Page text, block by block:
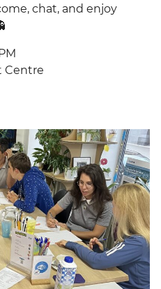
chat, and enjoy
Centre